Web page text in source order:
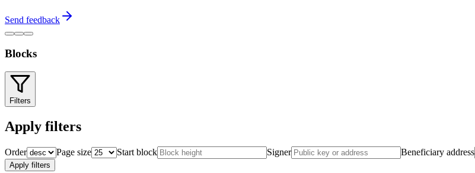
Send feedback
Blocks
Filters
Apply filters
Order Page size Start block Signer Beneficiary address
Apply filters